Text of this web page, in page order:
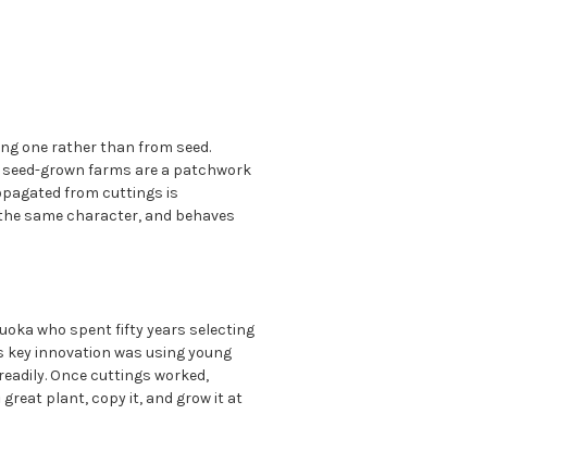
one rather than from seed.
grown farms are a patchwork
from cuttings is
same character, and behaves
who spent fifty years selecting
innovation was using young
Once cuttings worked,
great plant, copy it, and grow it at